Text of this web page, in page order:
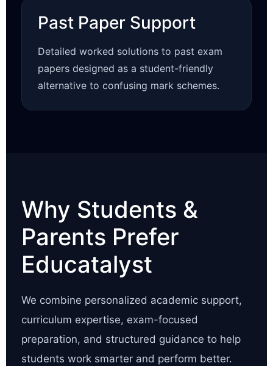
Past Paper Support
Detailed worked solutions to past exam
papers designed as a student-friendly
alternative to confusing mark schemes.
Why Students &
Parents Prefer
Educatalyst
We combine personalized academic support,
curriculum expertise, exam-focused
preparation, and structured guidance to help
students work smarter and perform better.